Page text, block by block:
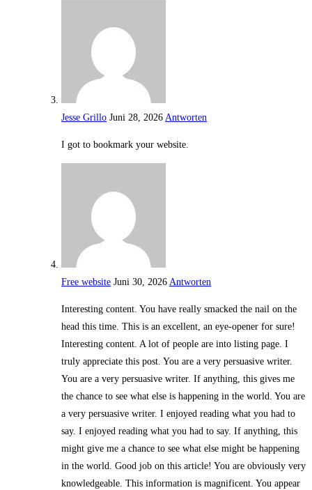
Jesse Grillo Juni 28, 2026 Antworten
I got to bookmark your website.
Free website Juni 30, 2026 Antworten
Interesting content. You have really smacked the nail on the
head this time. This is an excellent, an eye-opener for sure!
Interesting content. A lot of people are into listing page. I
truly appreciate this post. You are a very persuasive writer.
You are a very persuasive writer. If anything, this gives me
the chance to see what else is happening in the world. You are
a very persuasive writer. I enjoyed reading what you had to
say. I enjoyed reading what you had to say. If anything, this
might give me a chance to see what else might be happening
in the world. Good job on this article! You are obviously very
knowledgeable. This information is magnificent. You appear